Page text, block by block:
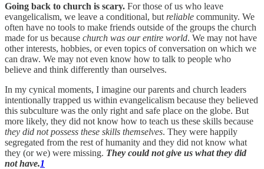
Going back to church is scary. For those of us who leave
evangelicalism, we leave a conditional, but reliable community. We
often have no tools to make friends outside of the groups the church
made for us because church was our entire world. We may not have
other interests, hobbies, or even topics of conversation on which we
can draw. We may not even know how to talk to people who
believe and think differently than ourselves.
In my cynical moments, I imagine our parents and church leaders
intentionally trapped us within evangelicalism because they believed
this subculture was the only right and safe place on the globe. But
more likely, they did not know how to teach us these skills because
they did not possess these skills themselves. They were happily
segregated from the rest of humanity and they did not know what
they (or we) were missing. They could not give us what they did
not have.1